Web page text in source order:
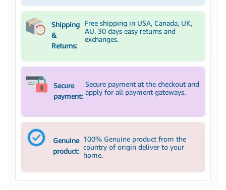
Shipping
&
Returns:
Free shipping in USA, Canada, UK,
AU. 30 days easy returns and
exchanges.
Secure
payment:
Secure payment at the checkout and
apply for all payment gateways.
Genuine
product:
100% Genuine product from the
country of origin deliver to your
home.